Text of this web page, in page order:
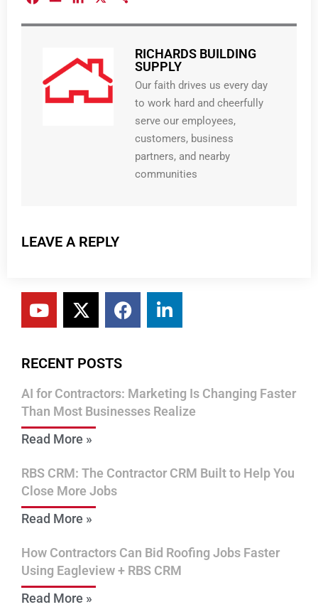
RICHARDS BUILDING
SUPPLY
Our faith drives us every day
to work hard and cheerfully
serve our employees,
customers, business
partners, and nearby
communities
LEAVE A REPLY
RECENT POSTS
AI for Contractors: Marketing Is Changing Faster
Than Most Businesses Realize
Read More »
RBS CRM: The Contractor CRM Built to Help You
Close More Jobs
Read More »
How Contractors Can Bid Roofing Jobs Faster
Using Eagleview + RBS CRM
Read More »